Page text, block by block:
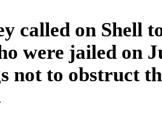
called on Shell
were jailed on
not to obstruct